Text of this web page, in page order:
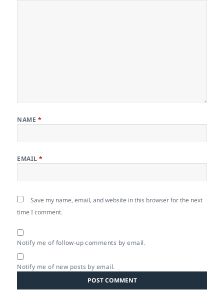
NAME *
EMAIL*
Save my name, email, and website in this browser for the next
time I comment.
Notify me of follow-up comments by email.
Notify me of new posts by email.